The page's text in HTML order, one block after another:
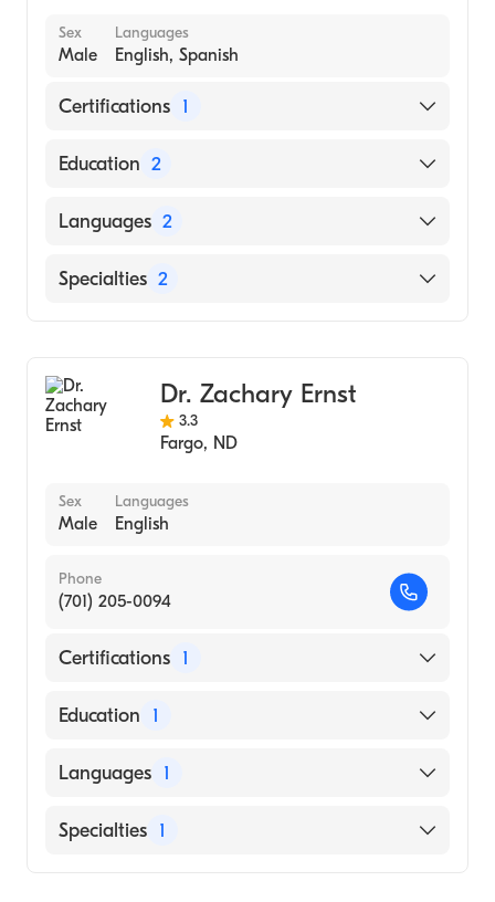
Hospital, 1997)
Sex
Male
Languages
English, Spanish
Certifications 1
American Board of Internal Medicine
Education 2
Indiana University School of Medicine
University Minn Hosps (Internship Hospital,
Languages 2
English
Specialties 2
Dr. Zachary Ernst
3.3
Fargo, ND
Sex
Male
Languages
English
Phone
(701) 205-0094
Certifications 1
American Board of Surgery
Education 1
NORTH DAKOTA STATE UNIVERSITY /
(Medical School, 2016)
Languages 1
English
Specialties 1